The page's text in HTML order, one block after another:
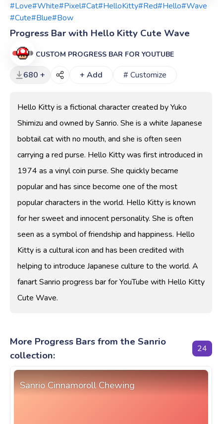
#Love#White#Pixel#Cat#HelloKitty#Red#Hello#Wave
#Cute#Blue#Bow
Progress Bar with Hello Kitty Cute Wave
CUSTOM PROGRESS BAR FOR YOUTUBE
680 + + Add # Customize
Hello Kitty is a fictional character created by Yuko
Shimizu and owned by Sanrio. She is a white Japanese
bobtail cat with no mouth, and she is often seen
carrying a red purse. Hello Kitty was first introduced in
1974 as a vinyl coin purse. She quickly became
popular and has since become one of the most
popular characters in the world. Hello Kitty is known
for her sweet and innocent personality. She is often
seen as a symbol of friendship and happiness. Hello
Kitty is a cultural icon and has been credited with
helping to introduce Japanese culture to the world. A
fanart Sanrio progress bar for YouTube with Hello Kitty
Cute Wave.
More Progress Bars from the Sanrio
collection:
24
Sanrio Cinnamoroll Chewing